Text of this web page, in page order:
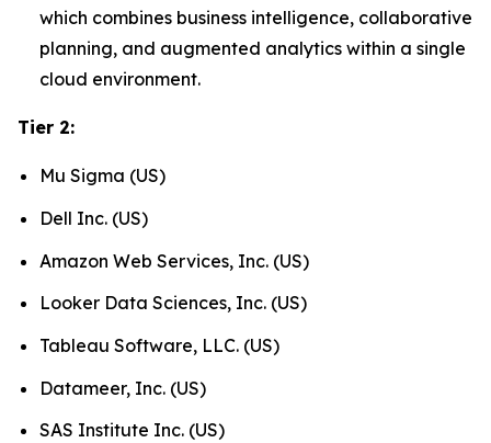
which combines business intelligence, collaborative
planning, and augmented analytics within a single
cloud environment.
Tier 2:
Mu Sigma (US)
Dell Inc. (US)
Amazon Web Services, Inc. (US)
Looker Data Sciences, Inc. (US)
Tableau Software, LLC. (US)
Datameer, Inc. (US)
SAS Institute Inc. (US)